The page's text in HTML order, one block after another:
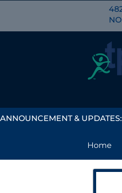
ANNOUNCEMENT &
Home